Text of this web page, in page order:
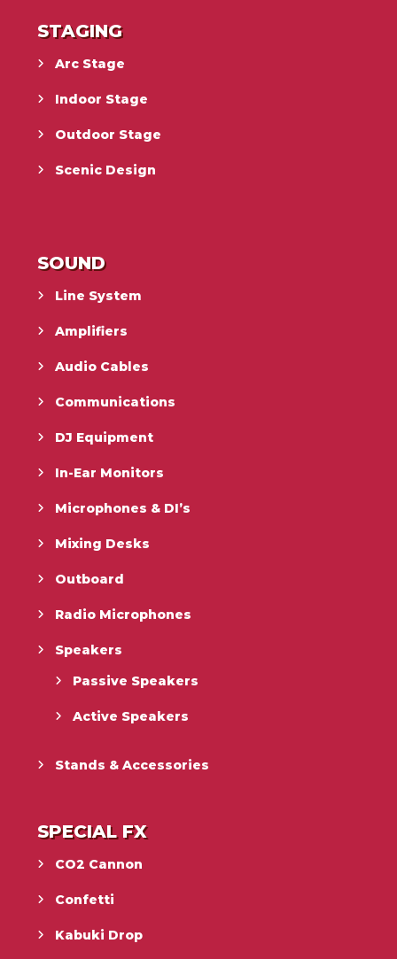
STAGING
Arc Stage
Indoor Stage
Outdoor Stage
Scenic Design
SOUND
Line System
Amplifiers
Audio Cables
Communications
DJ Equipment
In-Ear Monitors
Microphones & DI’s
Mixing Desks
Outboard
Radio Microphones
Speakers
Passive Speakers
Active Speakers
Stands & Accessories
SPECIAL FX
CO2 Cannon
Confetti
Kabuki Drop